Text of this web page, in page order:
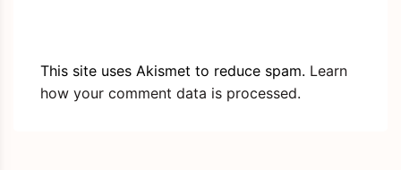
This site uses Akismet to reduce spam. Learn
how your comment data is processed.